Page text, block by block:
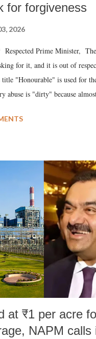
for forgiveness
2026
Prime Minister,
for it, and it is out of
"Honourable" is used for
abuse is "dirty" because
of Draupadi in the royal
"Surpanakha's laugh"; and
a Chief Minister who holds a
with every other such
India, you are better placed
used such language
at ₹1 per acre
NAPM calls